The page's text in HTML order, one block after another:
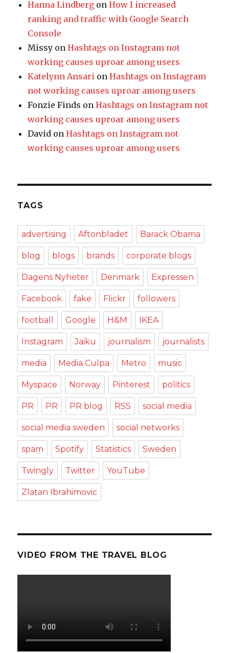
Hanna Lindberg onHow I increased
ranking and traffic with Google Search
Console
Missy onHashtags on Instagram not
working causes uproar among users
Katelynn Ansari onHashtags on Instagram
not working causes uproar among users
Fonzie Finds onHashtags on Instagram not
working causes uproar among users
David onHashtags on Instagram not
working causes uproar among users
TAGS
advertising Aftonbladet Barack Obama
blog blogs brands corporate blogs
Dagens Nyheter Denmark Expressen
Facebook fake Flickr followers
football Google H&M IKEA
Instagram Jaiku journalism journalists
media Media Culpa Metro music
Myspace Norway Pinterest politics
PR PR PR blog RSS social media
social media sweden social networks
spam Spotify Statistics Sweden
Twingly Twitter YouTube
Zlatan Ibrahimovic
VIDEO FROM THE TRAVEL BLOG